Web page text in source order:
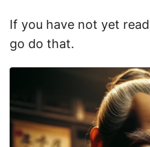
If you have not yet read
go do that.